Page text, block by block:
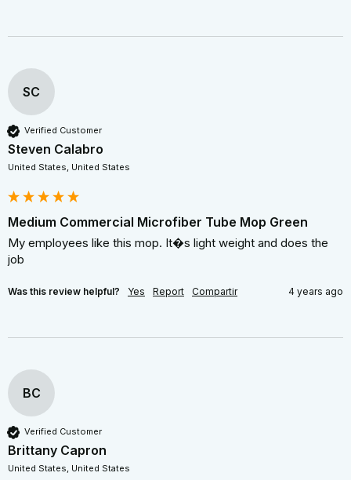
SC
Verified Customer
Steven Calabro
United States, United States
Medium Commercial Microfiber Tube Mop Green
My employees like this mop. It�s light weight and does the
job
Was this review helpful? Yes Report Compartir 4 years ago
BC
Verified Customer
Brittany Capron
United States, United States